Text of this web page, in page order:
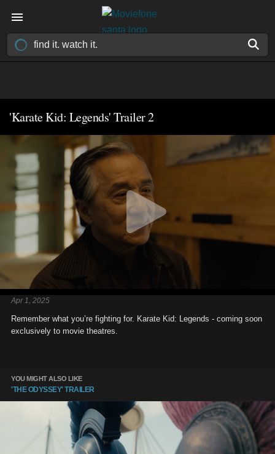
'Karate Kid: Legends' Trailer 2
Apr 1, 2025
Remember what you’re fighting for. Karate Kid: Legends - coming soon
exclusively to movie theatres.
YOU MIGHT ALSO LIKE
'THE ODYSSEY' TRAILER